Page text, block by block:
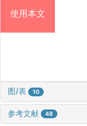
使用本文
图/表 10
参考文献 48